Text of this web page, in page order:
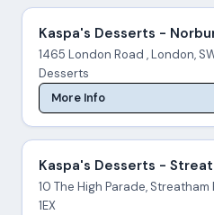
Kaspa's Desserts -
1465 London Road , London,
Desserts
More Info
Kaspa's Desserts -
10 The High Parade, Streatham
1EX